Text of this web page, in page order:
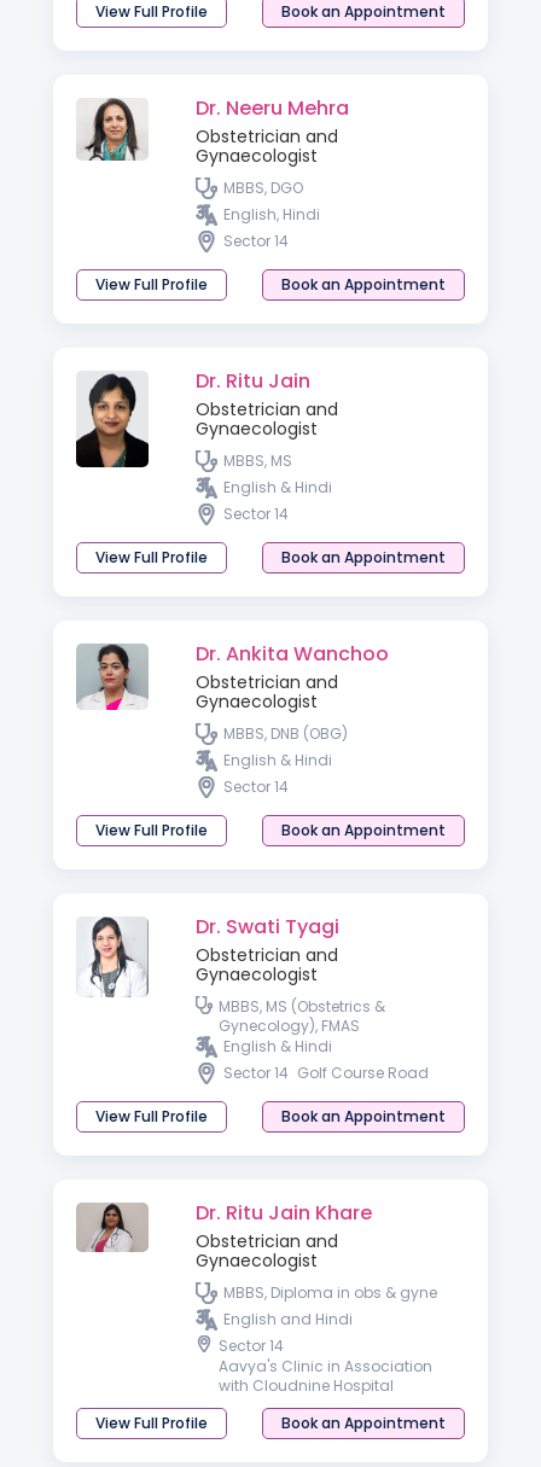
View Full Profile Book an Appointment
Dr. Neeru Mehra
Obstetrician and
Gynaecologist
MBBS, DGO
English, Hindi
Sector 14
View Full Profile Book an Appointment
Dr. Ritu Jain
Obstetrician and
Gynaecologist
MBBS, MS
English & Hindi
Sector 14
View Full Profile Book an Appointment
Dr. Ankita Wanchoo
Obstetrician and
Gynaecologist
MBBS, DNB (OBG)
English & Hindi
Sector 14
View Full Profile Book an Appointment
Dr. Swati Tyagi
Obstetrician and
Gynaecologist
MBBS, MS (Obstetrics &
Gynecology), FMAS
English & Hindi
Sector 14 Golf Course Road
View Full Profile Book an Appointment
Dr. Ritu Jain Khare
Obstetrician and
Gynaecologist
MBBS, Diploma in obs & gyne
English and Hindi
Sector 14
Aavya's Clinic in Association
with Cloudnine Hospital
View Full Profile
Book an Appointment